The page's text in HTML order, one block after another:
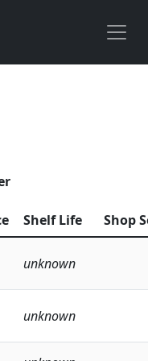
Shelf Life
Shop
unknown
unknown